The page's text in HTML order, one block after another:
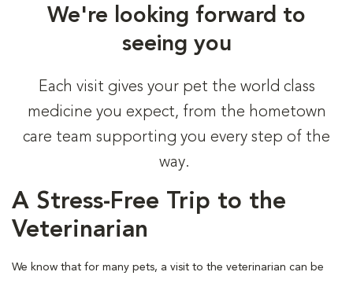
We're looking forward to
seeing you
Each visit gives your pet the world class
medicine you expect, from the hometown
care team supporting you every step of the
way.
A Stress-Free Trip to the
Veterinarian
We know that for many pets, a visit to the veterinarian can be